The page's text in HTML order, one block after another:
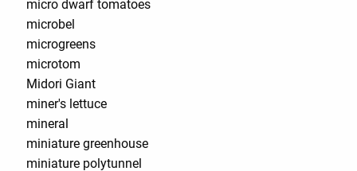
micro dwarf tomatoes
microbel
microgreens
microtom
Midori Giant
miner's lettuce
mineral
miniature greenhouse
miniature polytunnel